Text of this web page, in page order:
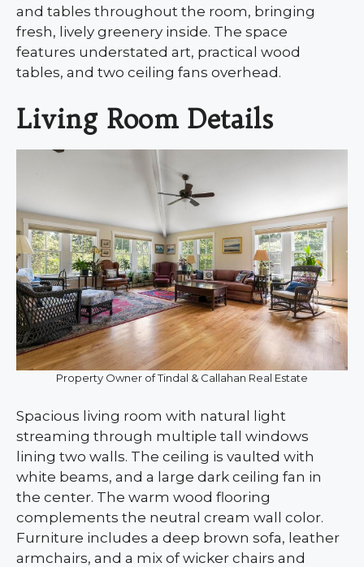
and tables throughout the room, bringing
fresh, lively greenery inside. The space
features understated art, practical wood
tables, and two ceiling fans overhead.
Living Room Details
Property Owner of Tindal & Callahan Real Estate
Spacious living room with natural light
streaming through multiple tall windows
lining two walls. The ceiling is vaulted with
white beams, and a large dark ceiling fan in
the center. The warm wood flooring
complements the neutral cream wall color.
Furniture includes a deep brown sofa, leather
armchairs, and a mix of wicker chairs and